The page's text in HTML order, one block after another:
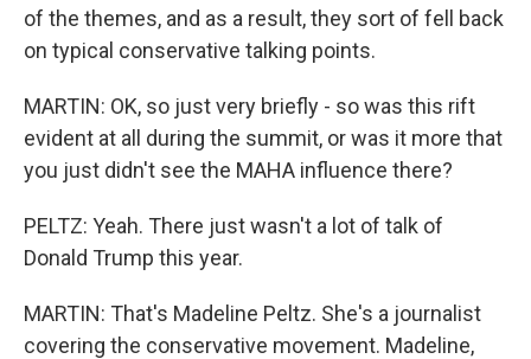
of the themes, and as a result, they sort of fell back
on typical conservative talking points.
MARTIN: OK, so just very briefly - so was this rift
evident at all during the summit, or was it more that
you just didn't see the MAHA influence there?
PELTZ: Yeah. There just wasn't a lot of talk of
Donald Trump this year.
MARTIN: That's Madeline Peltz. She's a journalist
covering the conservative movement. Madeline,